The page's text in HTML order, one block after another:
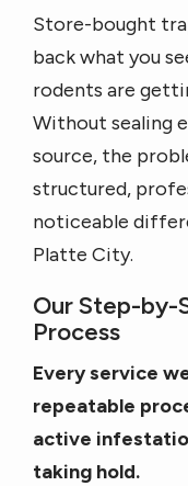
Store-bought
back what you
rodents are
Without sealing
source, the
structured,
noticeable
Platte City.
Our Step-by-
Process
Every service
repeatable
active
taking hold.